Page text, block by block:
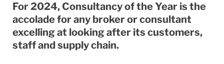
For 2024, Consultancy of the Year is the
accolade for any broker or consultant
excelling at looking after its customers,
staff and supply chain.